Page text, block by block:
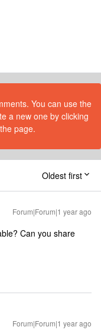
You can use the
a new one by clicking
page.
Oldest first
Forum|Forum|1 year ago
Can you share
Forum|Forum|1 year ago